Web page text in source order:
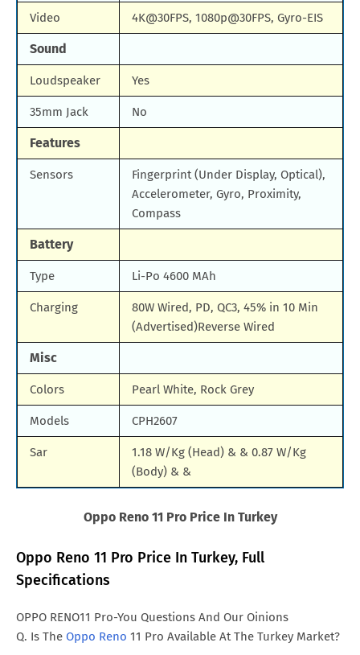
Video 4K@30FPS, 1080p@30FPS, Gyro-EIS
Sound
Loudspeaker Yes
35mm Jack No
Features
Sensors
Fingerprint (Under Display, Optical),
Accelerometer, Gyro, Proximity,
Compass
Battery
Type Li-Po 4600 MAh
Charging
80W Wired, PD, QC3, 45% in 10 Min
(Advertised)Reverse Wired
Misc
Colors Pearl White, Rock Grey
Models CPH2607
Sar
1.18 W/Kg (Head) & & 0.87 W/Kg
(Body) & &
Oppo Reno 11 Pro Price In Turkey
Oppo Reno 11 Pro Price In Turkey, Full
Specifications
OPPO RENO11 Pro-You Questions And Our Oinions
Q. Is The Oppo Reno 11 Pro Available At The Turkey Market?